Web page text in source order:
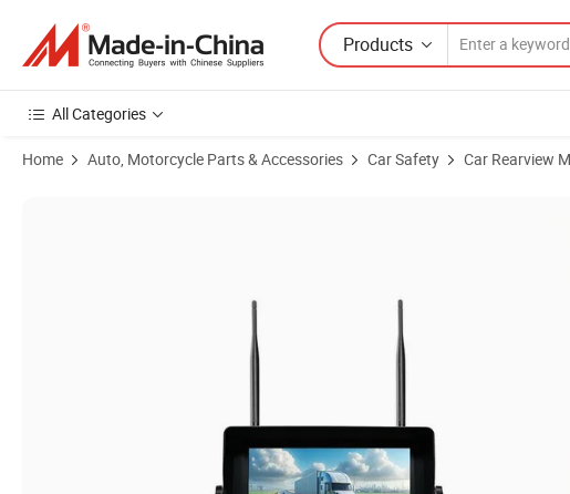
Products
All Categories
Home Auto, Motorcycle Parts & Accessories Car Safety Car Rearview